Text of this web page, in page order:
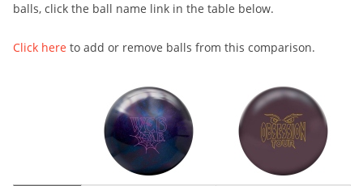
balls, click the ball name link in the table below.
Click here to add or remove balls from this comparison.